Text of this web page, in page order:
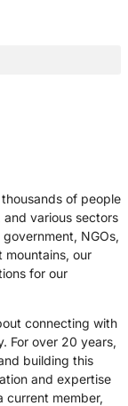
of people
various sectors
NGOs,
mountains, our
for our
connecting with
For over 20 years,
building this
and expertise
current member,